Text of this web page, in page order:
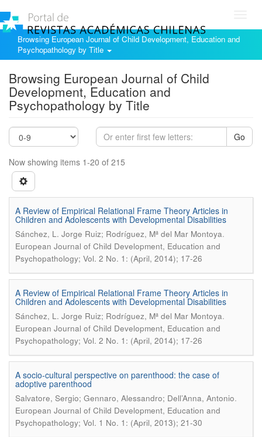
Browsing European Journal of Child Development, Education and
Psychopathology by Title
Browsing European Journal of Child
Development, Education and
Psychopathology by Title
Go
Now showing items 1-20 of 215
A Review of Empirical Relational Frame Theory Articles in
Children and Adolescents with Developmental Disabilities
Sánchez, L. Jorge Ruiz; Rodríguez, Mª del Mar Montoya.
European Journal of Child Development, Education and
Psychopathology; Vol. 2 No. 1: (April, 2014); 17-26
A Review of Empirical Relational Frame Theory Articles in
Children and Adolescents with Developmental Disabilities
Sánchez, L. Jorge Ruiz; Rodríguez, Mª del Mar Montoya.
European Journal of Child Development, Education and
Psychopathology; Vol. 2 No. 1: (April, 2014); 17-26
A socio-cultural perspective on parenthood: the case of
adoptive parenthood
Salvatore, Sergio; Gennaro, Alessandro; Dell’Anna, Antonio.
European Journal of Child Development, Education and
Psychopathology; Vol. 1 No. 1: (April, 2013); 21-30